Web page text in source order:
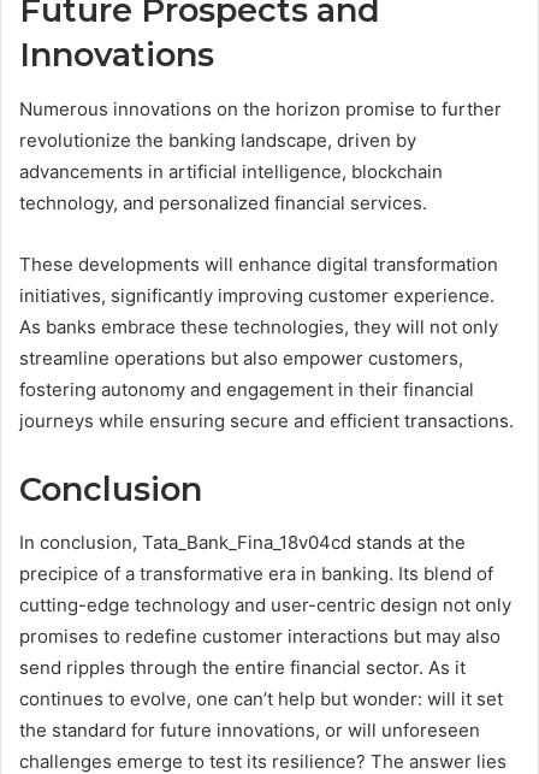
Future Prospects and
Innovations
Numerous innovations on the horizon promise to further
revolutionize the banking landscape, driven by
advancements in artificial intelligence, blockchain
technology, and personalized financial services.
These developments will enhance digital transformation
initiatives, significantly improving customer experience.
As banks embrace these technologies, they will not only
streamline operations but also empower customers,
fostering autonomy and engagement in their financial
journeys while ensuring secure and efficient transactions.
Conclusion
In conclusion, Tata_Bank_Fina_18v04cd stands at the
precipice of a transformative era in banking. Its blend of
cutting-edge technology and user-centric design not only
promises to redefine customer interactions but may also
send ripples through the entire financial sector. As it
continues to evolve, one can’t help but wonder: will it set
the standard for future innovations, or will unforeseen
challenges emerge to test its resilience? The answer lies